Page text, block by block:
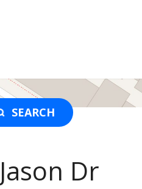
SEARCH
Dr